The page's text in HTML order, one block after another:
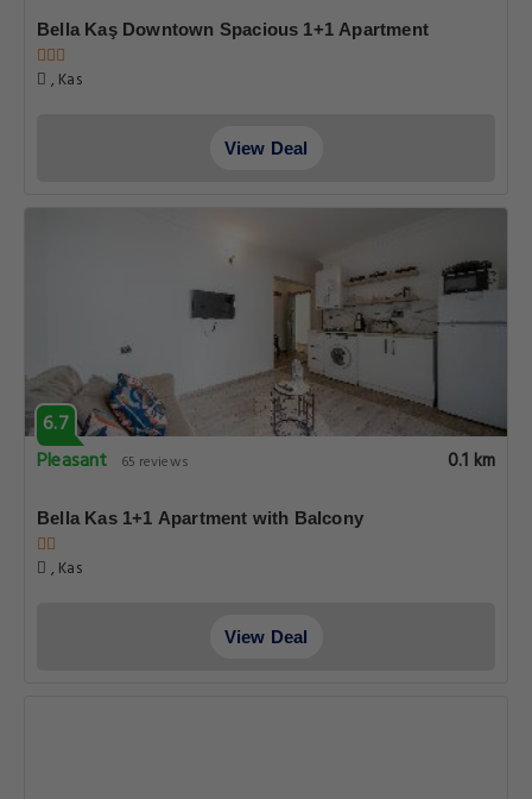
Bella Kaş Downtown Spacious 1+1 Apartment
, Kas
View Deal
6.7
Pleasant
65 reviews 0.1 km
Bella Kas 1+1 Apartment with Balcony
, Kas
View Deal